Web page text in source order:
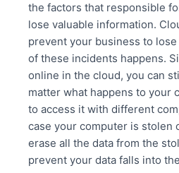
the factors that responsible
lose valuable information.
prevent your business to
of these incidents happens.
online in the cloud, you can
matter what happens to your
to access it with different
case your computer is stolen
erase all the data from the
prevent your data falls into